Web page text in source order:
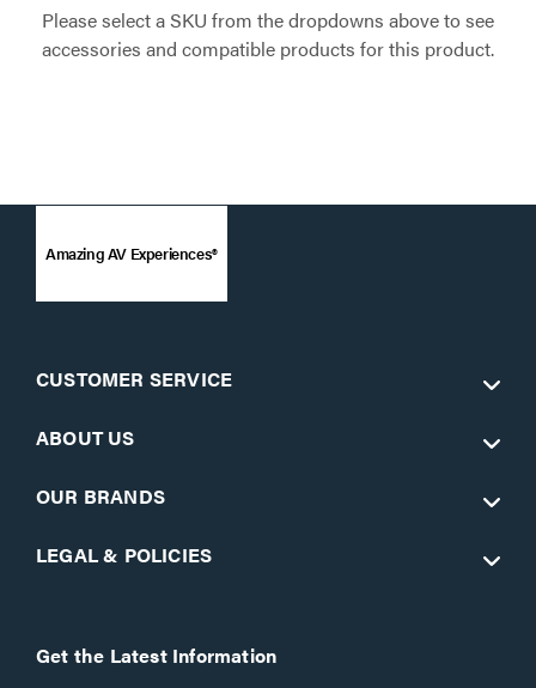
Please select a SKU from the dropdowns above to see
accessories and compatible products for this product.
Amazing AV Experiences®
CUSTOMER SERVICE
ABOUT US
OUR BRANDS
LEGAL & POLICIES
Get the Latest Information